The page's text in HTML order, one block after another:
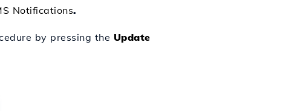
Notifications.
by pressing the Update